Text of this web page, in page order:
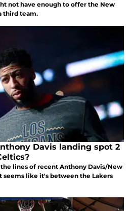
not have enough to offer the New
third team.
Davis landing spot 2
lines of recent Anthony Davis/New
seems like it's between the Lakers